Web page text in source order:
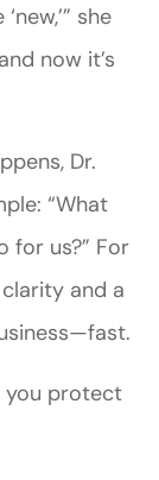
she
now it’s
Dr.
“What
for us?” For
and a
you protect